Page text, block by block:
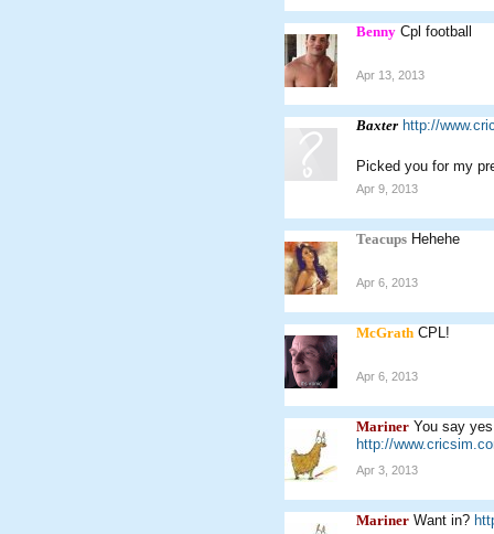
Benny Cpl football
Apr 13, 2013
Baxter http://
Picked you for my
Apr 9, 2013
Teacups Hehehe
Apr 6, 2013
McGrath CPL!
Apr 6, 2013
Mariner You say
http://
Apr 3, 2013
Mariner Want in?